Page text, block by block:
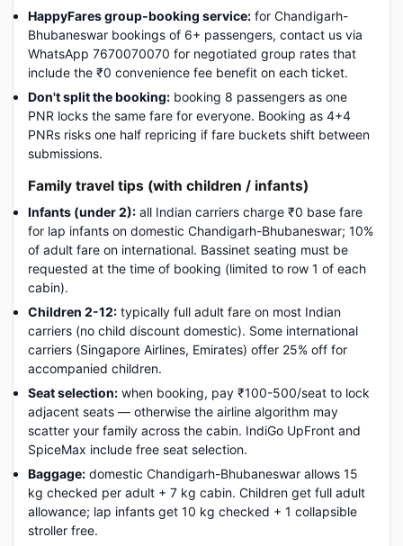
HappyFares group-booking service: for Chandigarh-
Bhubaneswar bookings of 6+ passengers, contact us via
WhatsApp 7670070070 for negotiated group rates that
include the ₹0 convenience fee benefit on each ticket.
Don't split the booking: booking 8 passengers as one
PNR locks the same fare for everyone. Booking as 4+4
PNRs risks one half repricing if fare buckets shift between
submissions.
Family travel tips (with children / infants)
Infants (under 2): all Indian carriers charge ₹0 base fare
for lap infants on domestic Chandigarh-Bhubaneswar; 10%
of adult fare on international. Bassinet seating must be
requested at the time of booking (limited to row 1 of each
cabin).
Children 2-12: typically full adult fare on most Indian
carriers (no child discount domestic). Some international
carriers (Singapore Airlines, Emirates) offer 25% off for
accompanied children.
Seat selection: when booking, pay ₹100-500/seat to lock
adjacent seats — otherwise the airline algorithm may
scatter your family across the cabin. IndiGo UpFront and
SpiceMax include free seat selection.
Baggage: domestic Chandigarh-Bhubaneswar allows 15
kg checked per adult + 7 kg cabin. Children get full adult
allowance; lap infants get 10 kg checked + 1 collapsible
stroller free.